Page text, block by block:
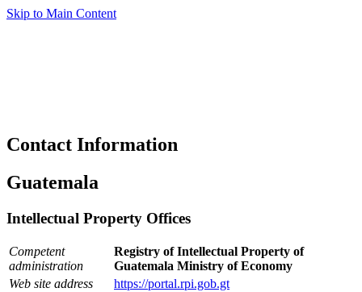
Skip to Main Content
Contact Information
Guatemala
Intellectual Property Offices
Competent
administration
Registry of Intellectual Property of
Guatemala Ministry of Economy
Web site address
https://portal.rpi.gob.gt